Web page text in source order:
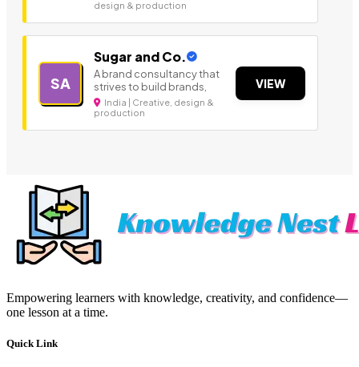
design & production
SA
Sugar and Co.
A brand consultancy that
strives to build brands,
India | Creative, design &
production
VIEW
Empowering learners with knowledge, creativity, and confidence—
one lesson at a time.
Quick Link